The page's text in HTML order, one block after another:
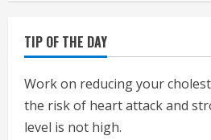
TIP OF THE DAY
Work on reducing your
the risk of heart attack and
level is not high.